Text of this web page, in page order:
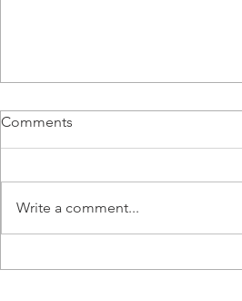
Comments
Write a comment...